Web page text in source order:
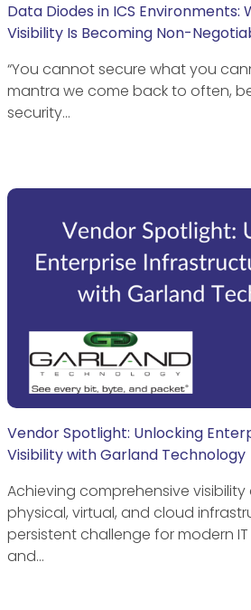
Data Diodes in ICS Environments:
Visibility Is Becoming Non-
“You cannot secure what you
mantra we come back to often,
security…
Vendor Spotlight: Unlocking
Visibility with Garland Technology
Achieving comprehensive
physical, virtual, and cloud
persistent challenge for modern
and…